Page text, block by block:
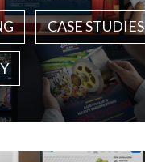
CASE STUDIES